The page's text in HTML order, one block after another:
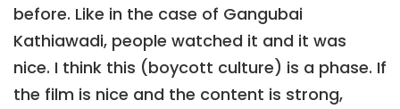
before. Like in the case of Gangubai
Kathiawadi, people watched it and it was
nice. I think this (boycott culture) is a phase. If
the film is nice and the content is strong,